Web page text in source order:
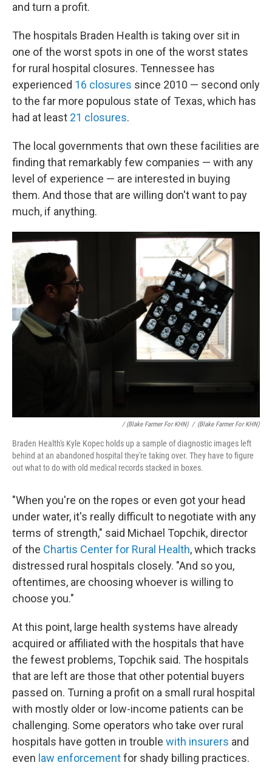
and turn a profit.
The hospitals Braden Health is taking over sit in
one of the worst spots in one of the worst states
for rural hospital closures. Tennessee has
experienced 16 closures since 2010 — second only
to the far more populous state of Texas, which has
had at least 21 closures.
The local governments that own these facilities are
finding that remarkably few companies — with any
level of experience — are interested in buying
them. And those that are willing don't want to pay
much, if anything.
/ (Blake Farmer For KHN) / (Blake Farmer For KHN)
Braden Health's Kyle Kopec holds up a sample of diagnostic images left
behind at an abandoned hospital they're taking over. They have to figure
out what to do with old medical records stacked in boxes.
"When you're on the ropes or even got your head
under water, it's really difficult to negotiate with any
terms of strength," said Michael Topchik, director
of the Chartis Center for Rural Health, which tracks
distressed rural hospitals closely. "And so you,
oftentimes, are choosing whoever is willing to
choose you."
At this point, large health systems have already
acquired or affiliated with the hospitals that have
the fewest problems, Topchik said. The hospitals
that are left are those that other potential buyers
passed on. Turning a profit on a small rural hospital
with mostly older or low-income patients can be
challenging. Some operators who take over rural
hospitals have gotten in trouble with insurers and
even law enforcementfor shady billing practices.